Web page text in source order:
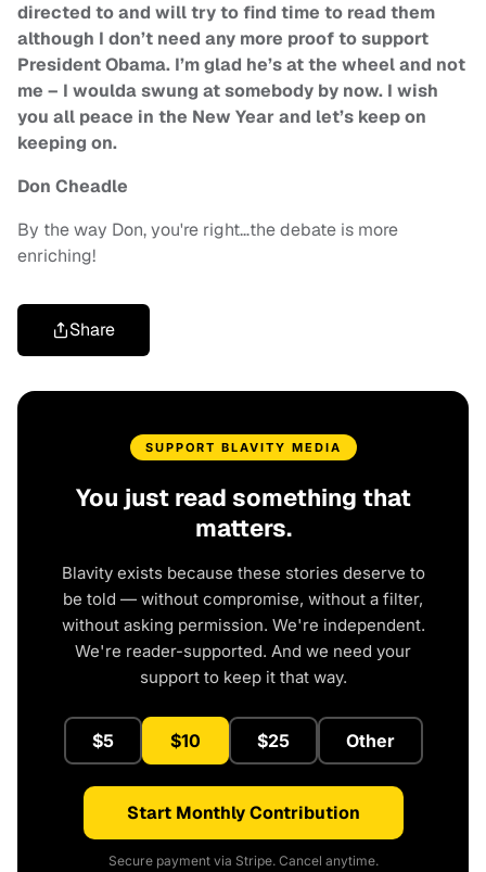
directed to and will try to find time to read them
although I don’t need any more proof to support
President Obama. I’m glad he’s at the wheel and not
me – I woulda swung at somebody by now. I wish
you all peace in the New Year and let’s keep on
keeping on.
Don Cheadle
By the way Don, you're right…the debate is more
enriching!
Share
SUPPORT BLAVITY MEDIA
You just read something that
matters.
Blavity exists because these stories deserve to
be told — without compromise, without a filter,
without asking permission. We're independent.
We're reader-supported. And we need your
support to keep it that way.
$5 $10 $25 Other
Start Monthly Contribution
Secure payment via Stripe. Cancel anytime.